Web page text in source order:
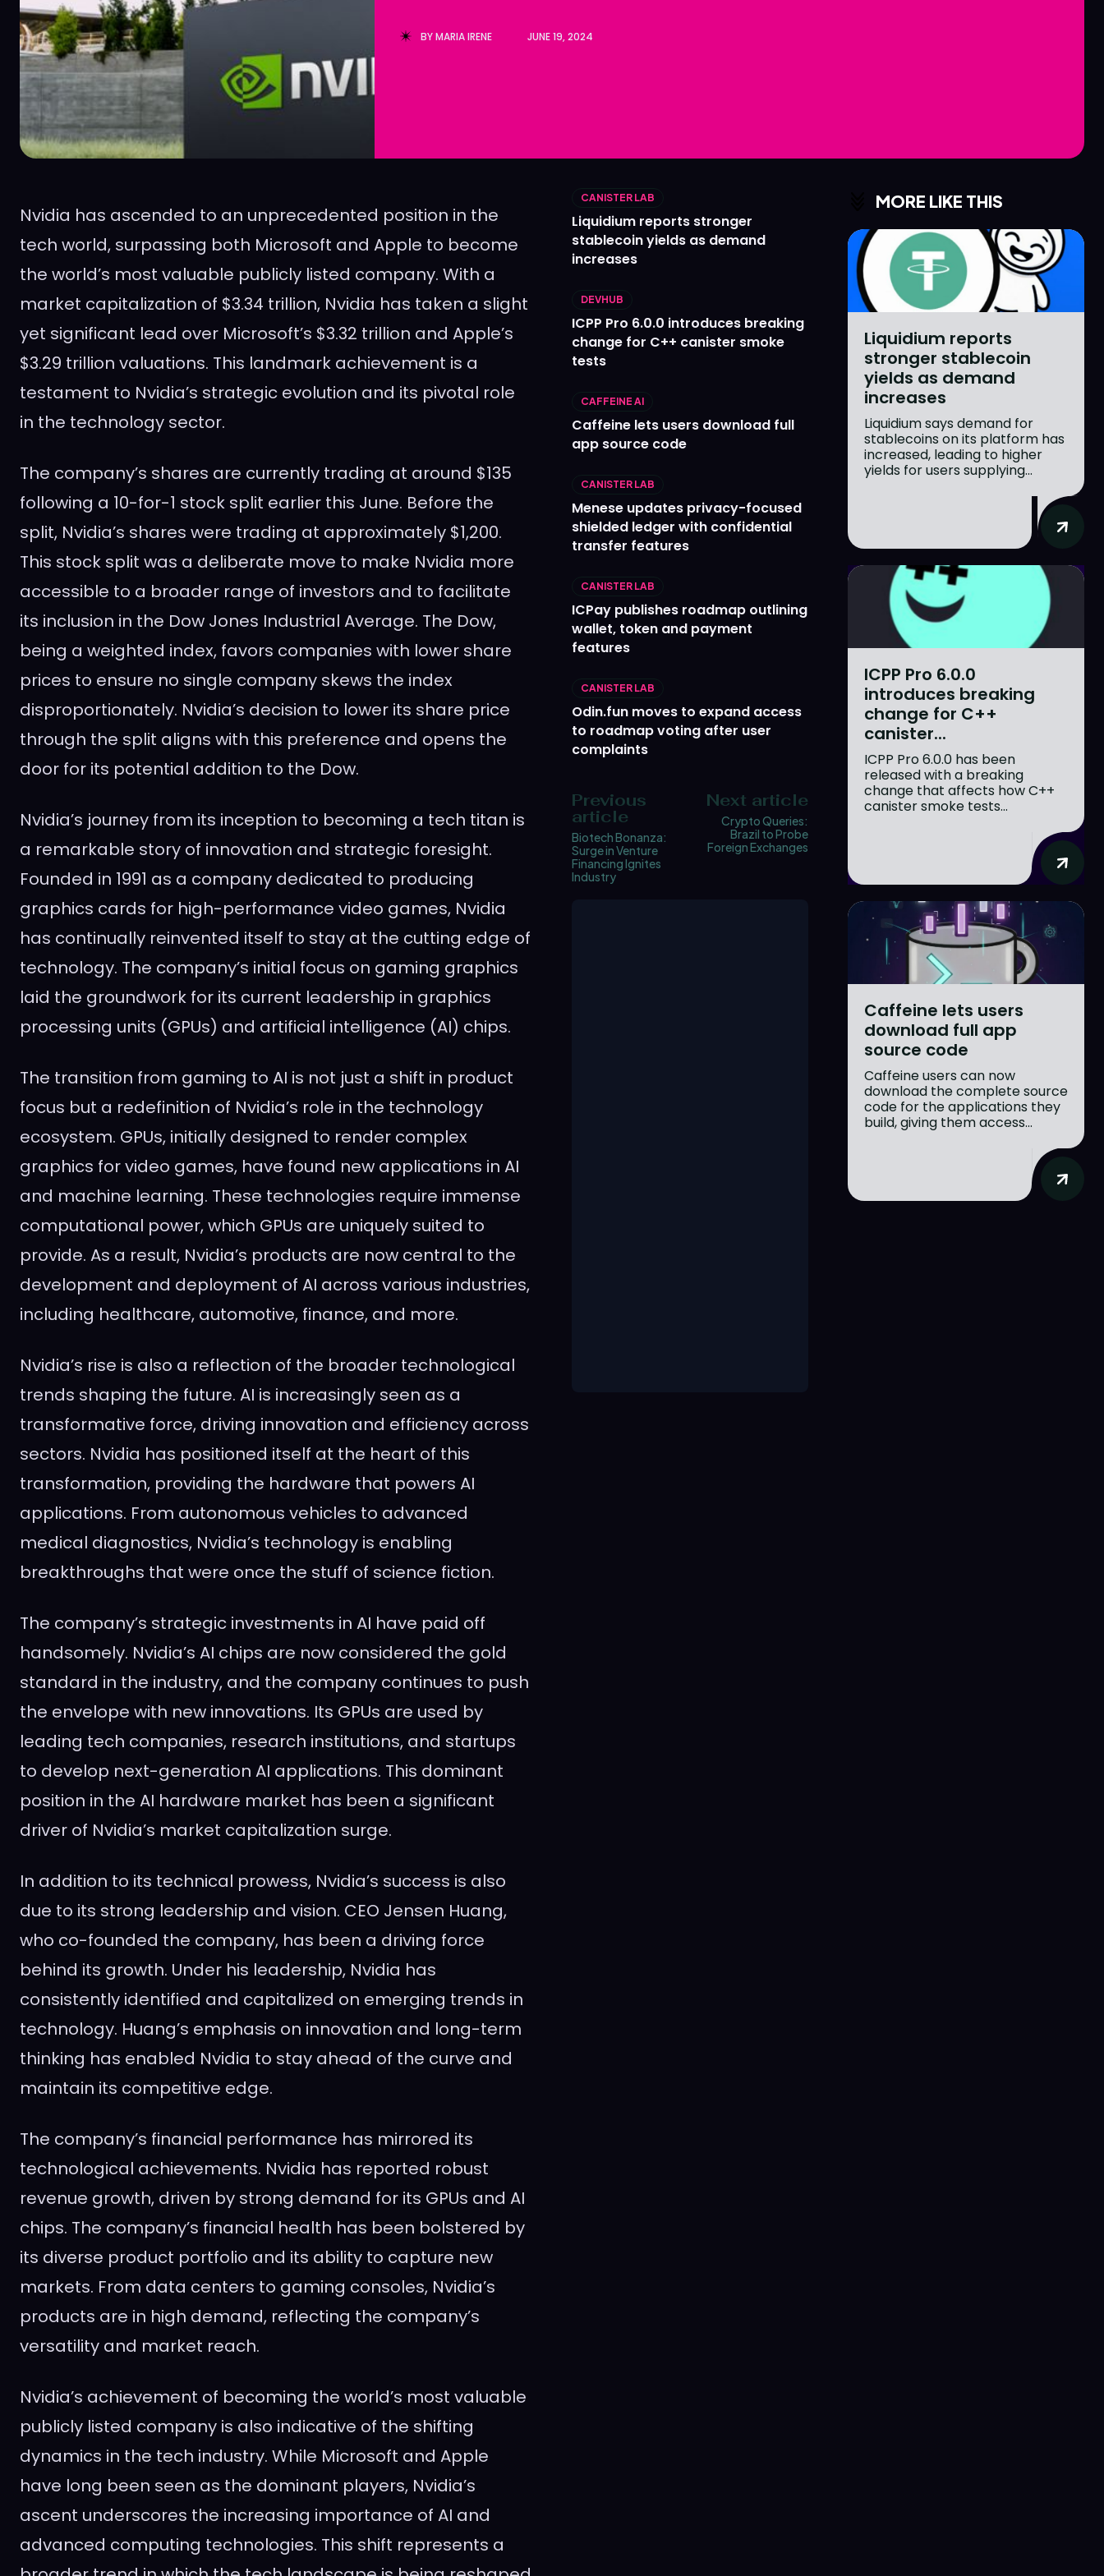
BYMARIA IRENE JUNE 19, 2024
Nvidia has ascended to an unprecedented position in the
tech world, surpassing both Microsoft and Apple to become
the world’s most valuable publicly listed company. With a
market capitalization of $3.34 trillion, Nvidia has taken a slight
yet significant lead over Microsoft’s $3.32 trillion and Apple’s
$3.29 trillion valuations. This landmark achievement is a
testament to Nvidia’s strategic evolution and its pivotal role
in the technology sector.
The company’s shares are currently trading at around $135
following a 10-for-1 stock split earlier this June. Before the
split, Nvidia’s shares were trading at approximately $1,200.
This stock split was a deliberate move to make Nvidia more
accessible to a broader range of investors and to facilitate
its inclusion in the Dow Jones Industrial Average. The Dow,
being a weighted index, favors companies with lower share
prices to ensure no single company skews the index
disproportionately. Nvidia’s decision to lower its share price
through the split aligns with this preference and opens the
door for its potential addition to the Dow.
Nvidia’s journey from its inception to becoming a tech titan is
a remarkable story of innovation and strategic foresight.
Founded in 1991 as a company dedicated to producing
graphics cards for high-performance video games, Nvidia
has continually reinvented itself to stay at the cutting edge of
technology. The company’s initial focus on gaming graphics
laid the groundwork for its current leadership in graphics
processing units (GPUs) and artificial intelligence (AI) chips.
The transition from gaming to AI is not just a shift in product
focus but a redefinition of Nvidia’s role in the technology
ecosystem. GPUs, initially designed to render complex
graphics for video games, have found new applications in AI
and machine learning. These technologies require immense
computational power, which GPUs are uniquely suited to
provide. As a result, Nvidia’s products are now central to the
development and deployment of AI across various industries,
including healthcare, automotive, finance, and more.
Nvidia’s rise is also a reflection of the broader technological
trends shaping the future. AI is increasingly seen as a
transformative force, driving innovation and efficiency across
sectors. Nvidia has positioned itself at the heart of this
transformation, providing the hardware that powers AI
applications. From autonomous vehicles to advanced
medical diagnostics, Nvidia’s technology is enabling
breakthroughs that were once the stuff of science fiction.
The company’s strategic investments in AI have paid off
handsomely. Nvidia’s AI chips are now considered the gold
standard in the industry, and the company continues to push
the envelope with new innovations. Its GPUs are used by
leading tech companies, research institutions, and startups
to develop next-generation AI applications. This dominant
position in the AI hardware market has been a significant
driver of Nvidia’s market capitalization surge.
In addition to its technical prowess, Nvidia’s success is also
due to its strong leadership and vision. CEO Jensen Huang,
who co-founded the company, has been a driving force
behind its growth. Under his leadership, Nvidia has
consistently identified and capitalized on emerging trends in
technology. Huang’s emphasis on innovation and long-term
thinking has enabled Nvidia to stay ahead of the curve and
maintain its competitive edge.
The company’s financial performance has mirrored its
technological achievements. Nvidia has reported robust
revenue growth, driven by strong demand for its GPUs and AI
chips. The company’s financial health has been bolstered by
its diverse product portfolio and its ability to capture new
markets. From data centers to gaming consoles, Nvidia’s
products are in high demand, reflecting the company’s
versatility and market reach.
Nvidia’s achievement of becoming the world’s most valuable
publicly listed company is also indicative of the shifting
dynamics in the tech industry. While Microsoft and Apple
have long been seen as the dominant players, Nvidia’s
ascent underscores the increasing importance of AI and
advanced computing technologies. This shift represents a
CANISTER LAB
Liquidium reports stronger
stablecoin yields as demand
increases
DEVHUB
ICPP Pro 6.0.0 introduces breaking
change for C++ canister smoke
tests
CAFFEINE AI
Caffeine lets users download full
app source code
CANISTER LAB
Menese updates privacy-focused
shielded ledger with confidential
transfer features
CANISTER LAB
ICPay publishes roadmap outlining
wallet, token and payment
features
CANISTER LAB
Odin.fun moves to expand access
to roadmap voting after user
complaints
Previous
article
Biotech Bonanza:
Surge in Venture
Financing Ignites
Industry
Next article
Crypto Queries:
Brazil to Probe
Foreign Exchanges
MORE LIKE THIS
Liquidium reports
stronger stablecoin
yields as demand
increases
Liquidium says demand for
stablecoins on its platform has
increased, leading to higher
yields for users supplying...
ICPP Pro 6.0.0
introduces breaking
change for C++
canister...
ICPP Pro 6.0.0 has been
released with a breaking
change that affects how C++
canister smoke tests...
Caffeine lets users
download full app
source code
Caffeine users can now
download the complete source
code for the applications they
build, giving them access...